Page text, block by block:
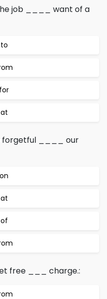
job ____ want of a
to
for
at
forgetful ____ our
on
at
of
free ___ charge.: